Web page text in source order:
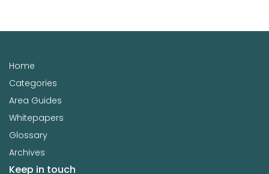
Home
Categories
Area Guides
Whitepapers
Glossary
Archives
Keep in touch